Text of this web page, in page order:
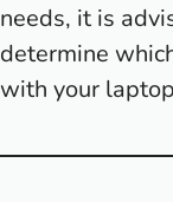
needs, it is
determine
with your